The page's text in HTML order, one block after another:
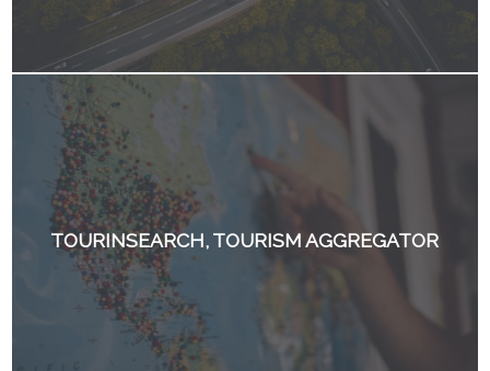
TOURINSEARCH, TOURISM AGGREGATOR